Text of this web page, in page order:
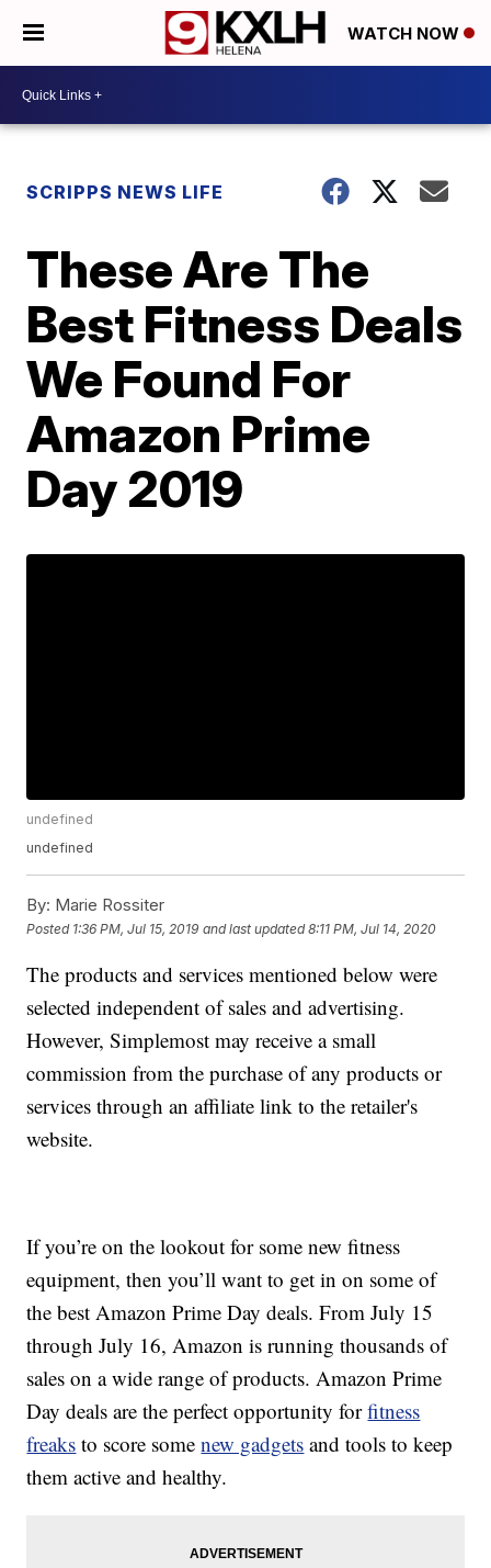
WATCH NOW
SCRIPPS NEWS LIFE
These Are The
Best Fitness Deals
We Found For
Amazon Prime
Day 2019
undefined
undefined
By: Marie Rossiter
Posted 1:36 PM, Jul 15, 2019 and last updated 8:11 PM, Jul 14, 2020
The products and services mentioned below were
selected independent of sales and advertising.
However, Simplemost may receive a small
commission from the purchase of any products or
services through an affiliate link to the retailer's
website.
If you’re on the lookout for some new fitness
equipment, then you’ll want to get in on some of
the best Amazon Prime Day deals. From July 15
through July 16, Amazon is running thousands of
sales on a wide range of products. Amazon Prime
Day deals are the perfect opportunity forfitness
freaks to score somenew gadgets and tools to keep
them active and healthy.